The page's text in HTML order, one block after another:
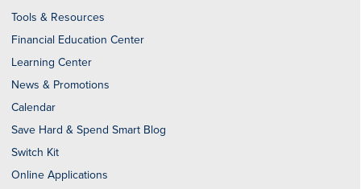
Tools & Resources
Financial Education Center
Learning Center
News & Promotions
Calendar
Save Hard & Spend Smart Blog
Switch Kit
Online Applications